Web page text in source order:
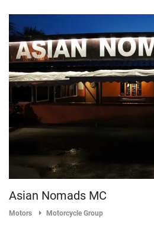
Asian Nomads MC
Motors Motorcycle Group